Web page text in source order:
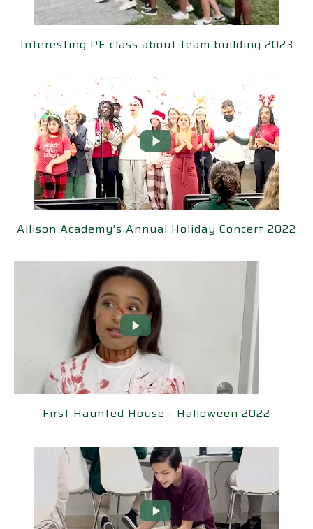
PE class about team building 2023
Interesting PE class about team building 2023
Annual Holiday Concert 2022
Allison Academy’s Annual Holiday Concert 2022
Haunted House - Halloween 2022
First Haunted House - Halloween 2022